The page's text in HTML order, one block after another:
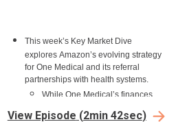
This week’s Key Market Dive
explores Amazon’s evolving strategy
for One Medical and its referral
partnerships with health systems.
While One Medical’s finances
haven’t been publicly reported
View Episode (2min 42sec)